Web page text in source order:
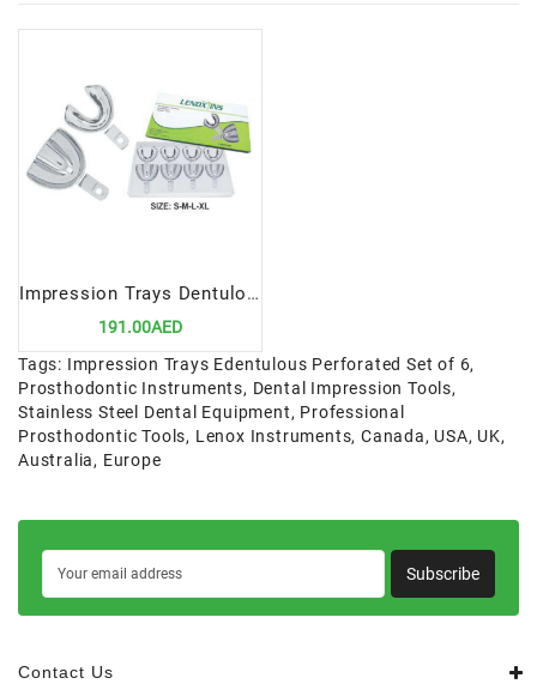
Impression Trays Dentulous Non-Perforated Set of 8 | Precision Tools for Accurate Dental Impressions
191.00AED
Tags: Impression Trays Edentulous Perforated Set of 6,
Prosthodontic Instruments, Dental Impression Tools,
Stainless Steel Dental Equipment, Professional
Prosthodontic Tools, Lenox Instruments,Canada, USA, UK,
Australia, Europe
Subscribe
Contact Us